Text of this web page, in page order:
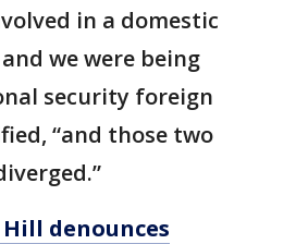
in a domestic
we were being
security foreign
“and those two
denounces